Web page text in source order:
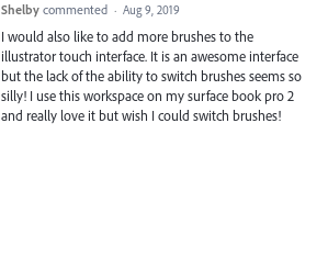
Shelby commented · Aug 9, 2019
I would also like to add more brushes to the
illustrator touch interface. It is an awesome interface
but the lack of the ability to switch brushes seems so
silly! I use this workspace on my surface book pro 2
and really love it but wish I could switch brushes!